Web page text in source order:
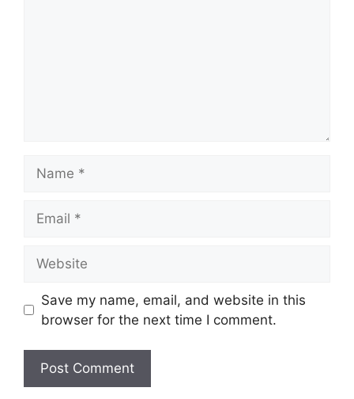
Save my name, email, and website in this
browser for the next time I comment.